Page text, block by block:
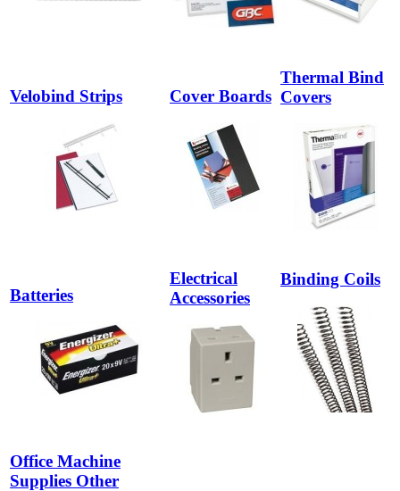
Velobind Strips Cover Boards
Thermal Bind
Covers
Batteries
Electrical
Accessories
Binding Coils
Office Machine
Supplies Other